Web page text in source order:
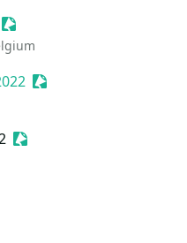
Sessionize Event
Sessionize Event
Sessionize Event
Event